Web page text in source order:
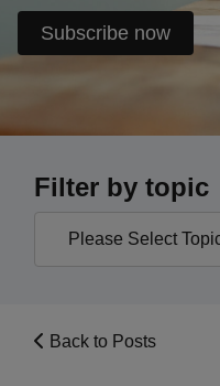
Subscribe now
Filter by topic
Back to Posts